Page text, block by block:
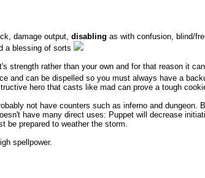
damage output, disabling as with confusion, blind/
a blessing of sorts
strength rather than your own and for that reason it
and can be dispelled so you must always have a
hero that casts like mad can prove a tough
not have counters such as inferno and
have many direct uses: Puppet will decrease
be prepared to weather the storm.
spellpower.